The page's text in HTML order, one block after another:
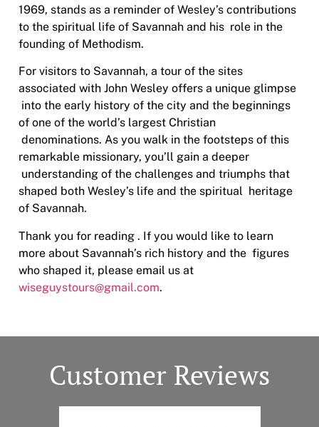
1969, stands as a reminder of Wesley’s contributions
to the spiritual life of Savannah and his role in the
founding of Methodism.
For visitors to Savannah, a tour of the sites
associated with John Wesley offers a unique glimpse
into the early history of the city and the beginnings
of one of the world’s largest Christian
denominations. As you walk in the footsteps of this
remarkable missionary, you’ll gain a deeper
understanding of the challenges and triumphs that
shaped both Wesley’s life and the spiritual heritage
of Savannah.
Thank you for reading . If you would like to learn
more about Savannah’s rich history and the figures
who shaped it, please email us at
wiseguystours@gmail.com.
Customer Reviews